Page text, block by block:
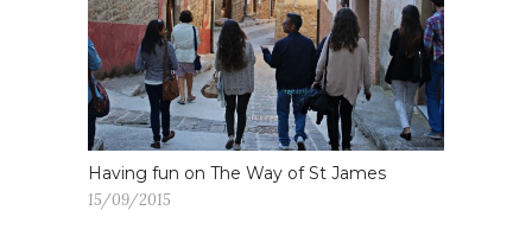
Having fun on The Way of St James
15/09/2015